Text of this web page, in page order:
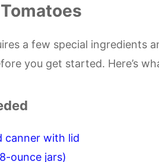
a few special ingredients
you get started. Here’s
canner with lid
ounce jars)